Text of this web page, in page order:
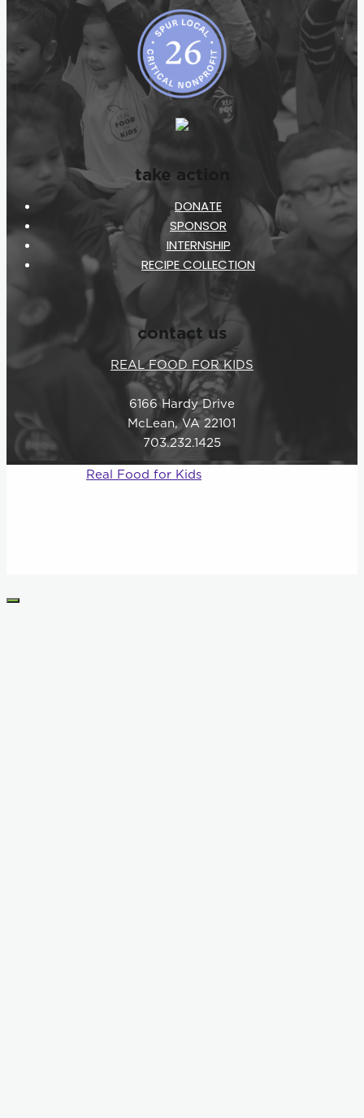
take action
DONATE
SPONSOR
INTERNSHIP
RECIPE COLLECTION
contact us
REAL FOOD FOR KIDS
6166 Hardy Drive
McLean, VA 22101
703.232.1425
Real Food for Kids